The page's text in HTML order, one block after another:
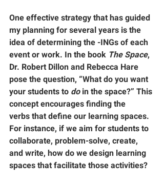
One effective strategy that has guided
my planning for several years is the
idea of determining the -INGs of each
event or work. In the book The Space,
Dr. Robert Dillon and Rebecca Hare
pose the question, “What do you want
your students to do in the space?” This
concept encourages finding the
verbs that define our learning spaces.
For instance, if we aim for students to
collaborate, problem-solve, create,
and write, how do we design learning
spaces that facilitate those activities?